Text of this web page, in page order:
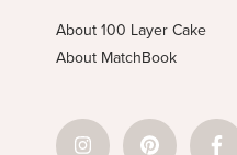
About 100 Layer Cake
About MatchBook